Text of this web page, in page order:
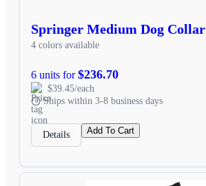
Springer Medium Dog Collar
4 colors available
6 units for$236.70
$39.45/each
Ships within 3-8 business days
Details Add To Cart